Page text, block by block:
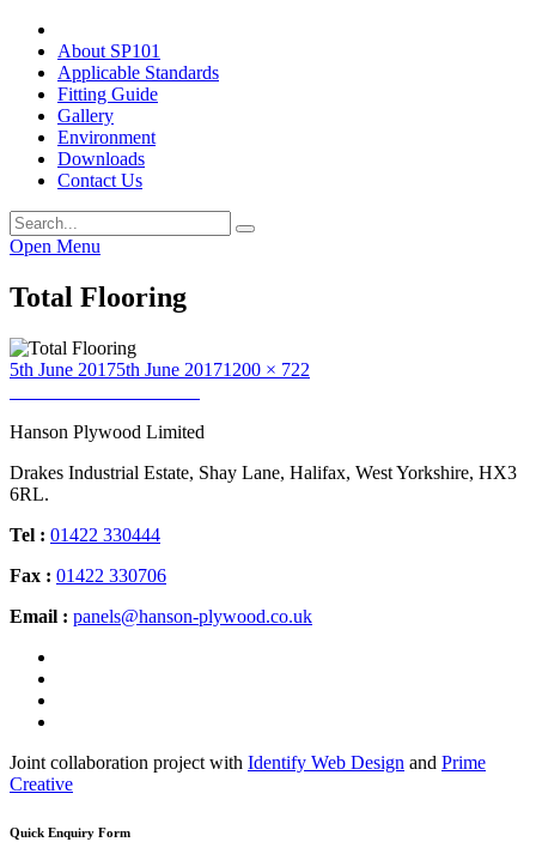
About SP101
Applicable Standards
Fitting Guide
Gallery
Environment
Downloads
Contact Us
Open Menu
Total Flooring
Posted
5th June 20175th June 2017Full
1200 × 722
Post
navigation
Hanson Plywood Limited
Drakes Industrial Estate, Shay Lane, Halifax, West Yorkshire, HX3
6RL.
Tel : 01422 330444
Fax : 01422 330706
Email : panels@hanson-plywood.co.uk
Joint collaboration project with Identify Web Design and Prime
Creative
Quick Enquiry Form